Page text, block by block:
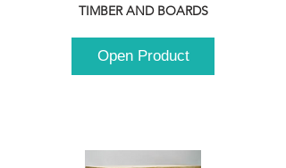
TIMBER AND BOARDS
Open Product